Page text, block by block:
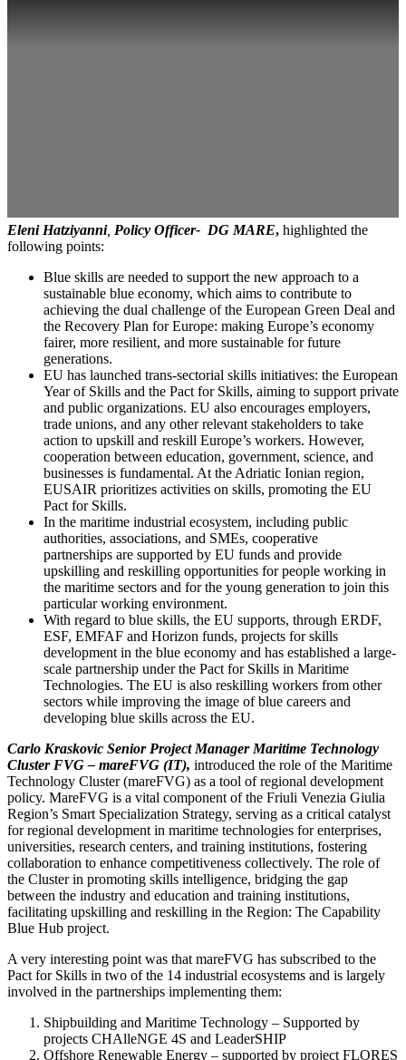
Eleni Hatziyanni, Policy Officer- DG MARE, highlighted the
following points:
Blue skills are needed to support the new approach to a
sustainable blue economy, which aims to contribute to
achieving the dual challenge of the European Green Deal and
the Recovery Plan for Europe: making Europe’s economy
fairer, more resilient, and more sustainable for future
generations.
EU has launched trans-sectorial skills initiatives: the European
Year of Skills and the Pact for Skills, aiming to support private
and public organizations. EU also encourages employers,
trade unions, and any other relevant stakeholders to take
action to upskill and reskill Europe’s workers. However,
cooperation between education, government, science, and
businesses is fundamental. At the Adriatic Ionian region,
EUSAIR prioritizes activities on skills, promoting the EU
Pact for Skills.
In the maritime industrial ecosystem, including public
authorities, associations, and SMEs, cooperative
partnerships are supported by EU funds and provide
upskilling and reskilling opportunities for people working in
the maritime sectors and for the young generation to join this
particular working environment.
With regard to blue skills, the EU supports, through ERDF,
ESF, EMFAF and Horizon funds, projects for skills
development in the blue economy and has established a large-
scale partnership under the Pact for Skills in Maritime
Technologies. The EU is also reskilling workers from other
sectors while improving the image of blue careers and
developing blue skills across the EU.
Carlo Kraskovic Senior Project ManagerMaritime Technology
Cluster FVG – mareFVG (IT), introduced the role of the Maritime
Technology Cluster (mareFVG) as a tool of regional development
policy. MareFVG is a vital component of the Friuli Venezia Giulia
Region’s Smart Specialization Strategy, serving as a critical catalyst
for regional development in maritime technologies for enterprises,
universities, research centers, and training institutions, fostering
collaboration to enhance competitiveness collectively. The role of
the Cluster in promoting skills intelligence, bridging the gap
between the industry and education and training institutions,
facilitating upskilling and reskilling in the Region: The Capability
Blue Hub project.
A very interesting point was that mareFVG has subscribed to the
Pact for Skills in two of the 14 industrial ecosystems and is largely
involved in the partnerships implementing them:
Shipbuilding and Maritime Technology – Supported by
projects CHAlleNGE 4S and LeaderSHIP
Offshore Renewable Energy – supported by project FLORES